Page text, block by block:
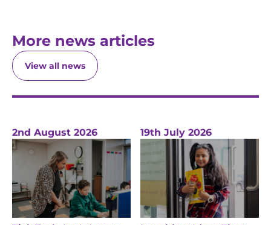
More news articles
View all news
2nd August 2026 19th July 2026